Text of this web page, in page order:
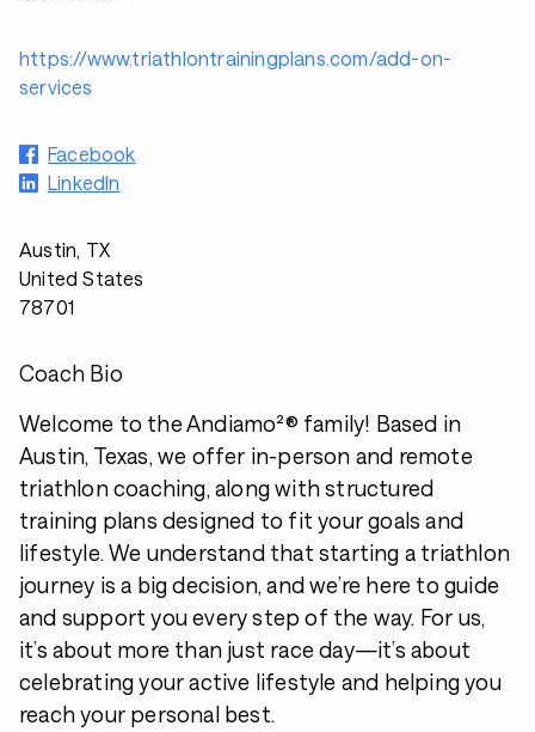
https://www.triathlontrainingplans.com/add-on-
services
Facebook
LinkedIn
Austin, TX
United States
78701
Coach Bio
Welcome to the Andiamo²® family! Based in
Austin, Texas, we offer in-person and remote
triathlon coaching, along with structured
training plans designed to fit your goals and
lifestyle. We understand that starting a triathlon
journey is a big decision, and we’re here to guide
and support you every step of the way. For us,
it’s about more than just race day—it’s about
celebrating your active lifestyle and helping you
reach your personal best.